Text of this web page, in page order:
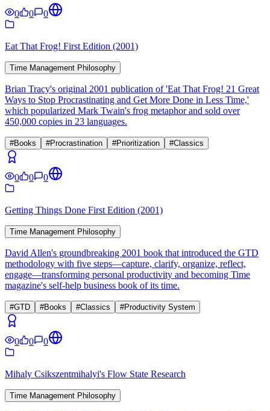
0 0 0
Eat That Frog! First Edition (2001)
Time Management Philosophy
Brian Tracy's original 2001 publication of 'Eat That Frog! 21 Great
Ways to Stop Procrastinating and Get More Done in Less Time,'
which popularized Mark Twain's frog metaphor and sold over
450,000 copies in 23 languages.
#Books #Procrastination #Prioritization #Classics
0 0 0
Getting Things Done First Edition (2001)
Time Management Philosophy
David Allen's groundbreaking 2001 book that introduced the GTD
methodology with five steps—capture, clarify, organize, reflect,
engage—transforming personal productivity and becoming Time
magazine's self-help business book of its time.
#GTD #Books #Classics #Productivity System
0 0 0
Mihaly Csikszentmihalyi's Flow State Research
Time Management Philosophy